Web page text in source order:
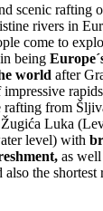
scenic rafting
rivers in
come to
being
world after
rafting from
Luka
level) with
as
also the